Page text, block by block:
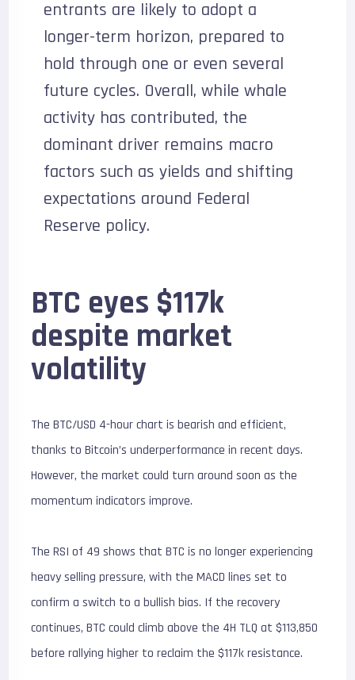
entrants are likely to adopt a
longer-term horizon, prepared to
hold through one or even several
future cycles. Overall, while whale
activity has contributed, the
dominant driver remains macro
factors such as yields and shifting
expectations around Federal
Reserve policy.
BTC eyes $117k
despite market
volatility
The BTC/USD 4-hour chart is bearish and efficient,
thanks to Bitcoin’s underperformance in recent days.
However, the market could turn around soon as the
momentum indicators improve.
The RSI of 49 shows that BTC is no longer experiencing
heavy selling pressure, with the MACD lines set to
confirm a switch to a bullish bias. If the recovery
continues, BTC could climb above the 4H TLQ at $113,850
before rallying higher to reclaim the $117k resistance.